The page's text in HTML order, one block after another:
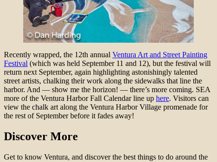
Recently wrapped, the 12th annual Ventura Art and Street Painting
Festival (which was held September 11 and 12), but the festival will
return next September, again highlighting astonishingly talented
street artists, chalking their work along the sidewalks that line the
harbor. And — show me the horizon! — there’s more coming. SEA
more of the Ventura Harbor Fall Calendar line up here. Visitors can
view the chalk art along the Ventura Harbor Village promenade for
the rest of September before it fades away!
Discover More
Get to know Ventura, and discover the best things to do around the